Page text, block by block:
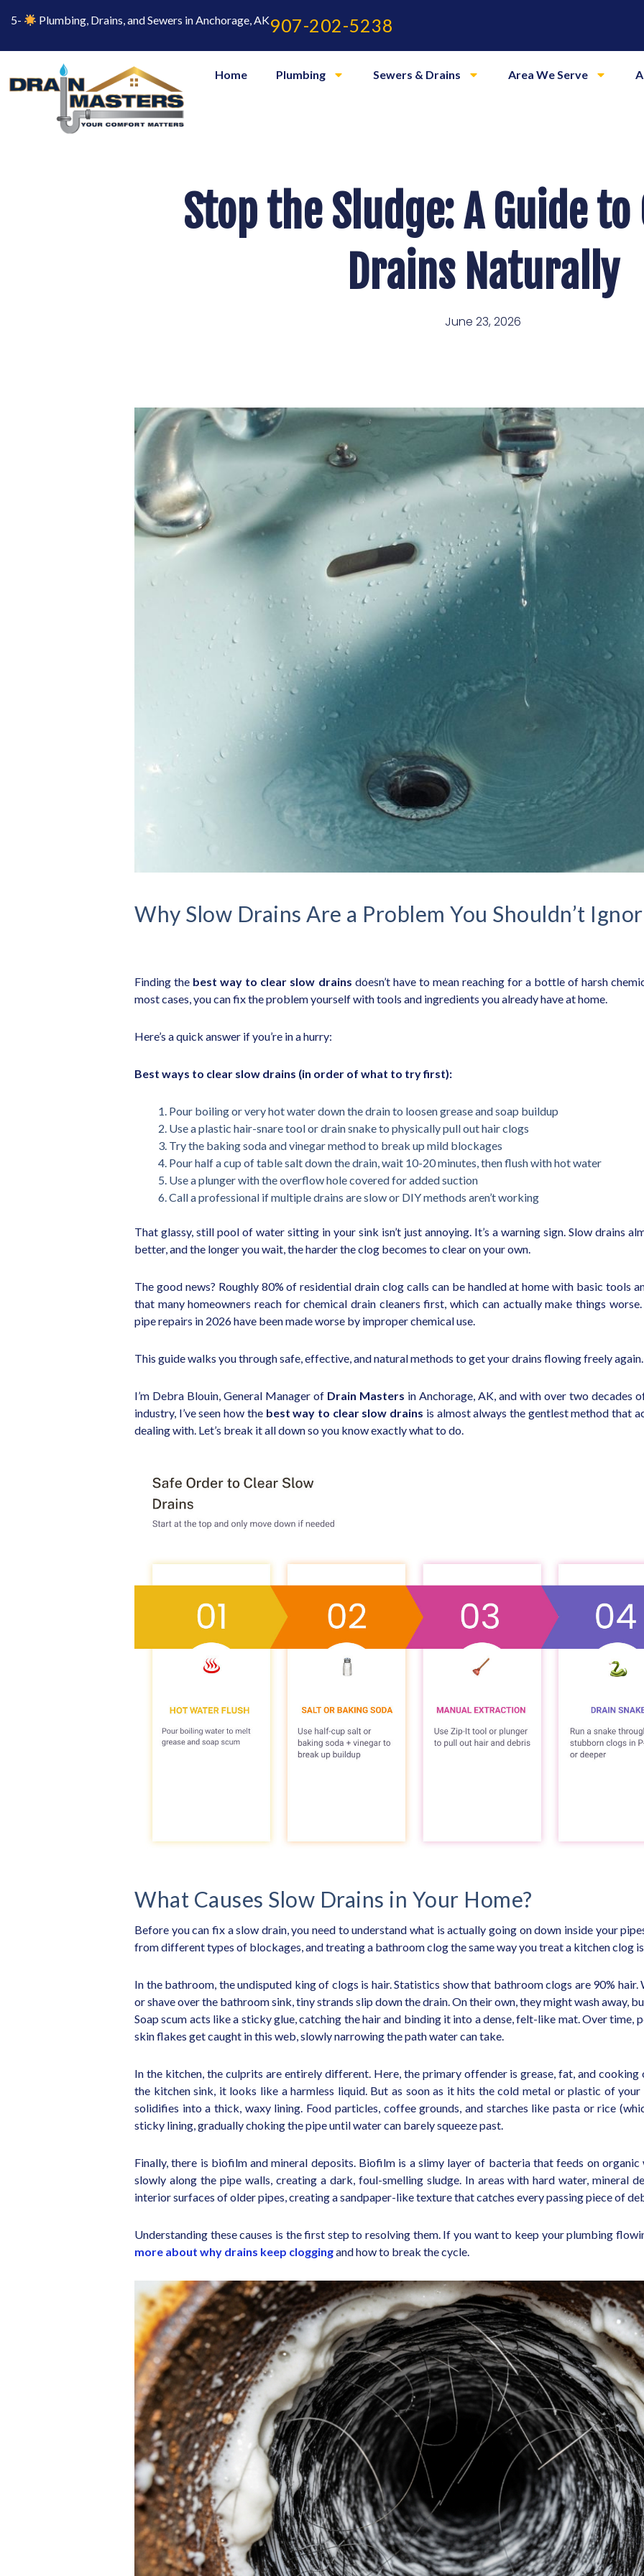
5- Plumbing, Drains, and Sewers in Anchorage, AK907-202-5238
Home Plumbing Sewers & Drains Area We Serve
Stop the Sludge: A Guide
Drains Naturally
June 23, 2026
Why Slow Drains Are a Problem You Shouldn’t
Finding the best way to clear slow drains doesn’t have to mean reaching for a bottle of harsh
most cases, you can fix the problem yourself with tools and ingredients you already have at home.
Here’s a quick answer if you’re in a hurry:
Best ways to clear slow drains (in order of what to try first):
Pour boiling or very hot water down the drain to loosen grease and soap buildup
Use a plastic hair-snare tool or drain snake to physically pull out hair clogs
Try the baking soda and vinegar method to break up mild blockages
Pour half a cup of table salt down the drain, wait 10-20 minutes, then flush with hot water
Use a plunger with the overflow hole covered for added suction
Call a professional if multiple drains are slow or DIY methods aren’t working
That glassy, still pool of water sitting in your sink isn’t just annoying. It’s a warning sign. Slow drains
better, and the longer you wait, the harder the clog becomes to clear on your own.
The good news? Roughly 80% of residential drain clog calls can be handled at home with basic tools
that many homeowners reach for chemical drain cleaners first, which can actually make things
pipe repairs in 2026 have been made worse by improper chemical use.
This guide walks you through safe, effective, and natural methods to get your drains flowing freely again.
I’m Debra Blouin, General Manager of Drain Masters in Anchorage, AK, and with over two decades
industry, I’ve seen how the best way to clear slow drains is almost always the gentlest method that
dealing with. Let’s break it all down so you know exactly what to do.
What Causes Slow Drains in Your Home?
Before you can fix a slow drain, you need to understand what is actually going on down inside your
from different types of blockages, and treating a bathroom clog the same way you treat a kitchen clog
In the bathroom, the undisputed king of clogs is hair. Statistics show that bathroom clogs are 90% hair.
or shave over the bathroom sink, tiny strands slip down the drain. On their own, they might wash away,
Soap scum acts like a sticky glue, catching the hair and binding it into a dense, felt-like mat. Over time,
skin flakes get caught in this web, slowly narrowing the path water can take.
In the kitchen, the culprits are entirely different. Here, the primary offender is grease, fat, and cooking
the kitchen sink, it looks like a harmless liquid. But as soon as it hits the cold metal or plastic of
solidifies into a thick, waxy lining. Food particles, coffee grounds, and starches like pasta or rice
sticky lining, gradually choking the pipe until water can barely squeeze past.
Finally, there is biofilm and mineral deposits. Biofilm is a slimy layer of bacteria that feeds on organic
slowly along the pipe walls, creating a dark, foul-smelling sludge. In areas with hard water, mineral
interior surfaces of older pipes, creating a sandpaper-like texture that catches every passing piece of
Understanding these causes is the first step to resolving them. If you want to keep your plumbing
more about why drains keep cloggingand how to break the cycle.